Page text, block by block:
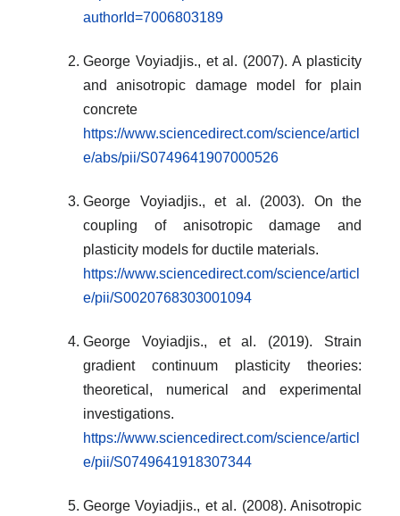
authorId=7006803189
George Voyiadjis., et al. (2007). A plasticity
and anisotropic damage model for plain
concrete
https://www.sciencedirect.com/science/articl
e/abs/pii/S0749641907000526
George Voyiadjis., et al. (2003). On the
coupling of anisotropic damage and
plasticity models for ductile materials.
https://www.sciencedirect.com/science/articl
e/pii/S0020768303001094
George Voyiadjis., et al. (2019). Strain
gradient continuum plasticity theories:
theoretical, numerical and experimental
investigations.
https://www.sciencedirect.com/science/articl
e/pii/S0749641918307344
George Voyiadjis., et al. (2008). Anisotropic